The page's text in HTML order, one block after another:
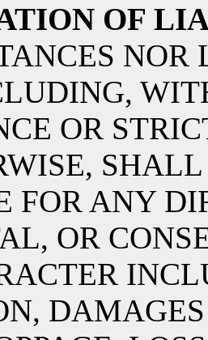
OF
NOR
OR
FOR ANY
OR